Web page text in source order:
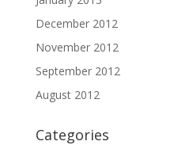
December 2012
November 2012
September 2012
August 2012
Categories